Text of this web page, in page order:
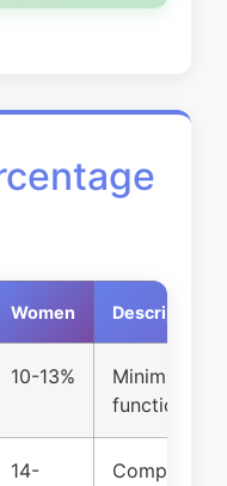
Women Description
10-13%
Minimum
function
14-